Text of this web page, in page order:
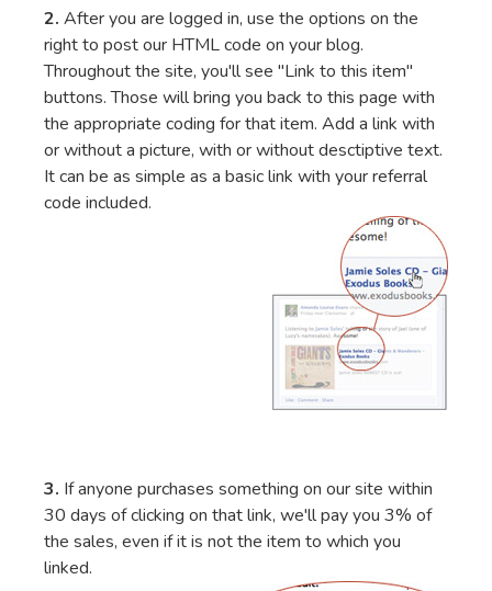
2. After you are logged in, use the options on the
right to post our HTML code on your blog.
Throughout the site, you'll see "Link to this item"
buttons. Those will bring you back to this page with
the appropriate coding for that item. Add a link with
or without a picture, with or without desctiptive text.
It can be as simple as a basic link with your referral
code included.
3. If anyone purchases something on our site within
30 days of clicking on that link, we'll pay you 3% of
the sales, even if it is not the item to which you
linked.